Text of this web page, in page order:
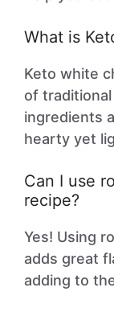
What is
Keto white
of
ingredients
hearty yet
Can I use
recipe?
Yes! Using
adds great
adding to